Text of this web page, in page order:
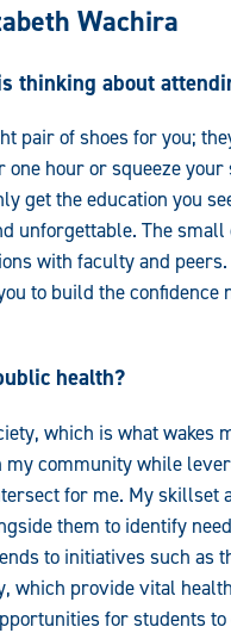
Wachira
thinking about
pair of shoes for you;
hour or squeeze
get the education you
unforgettable. The
with faculty and
to build the confidence
health?
which is what wakes
community while
for me. My
them to identify
to initiatives such as
which provide vital
for students